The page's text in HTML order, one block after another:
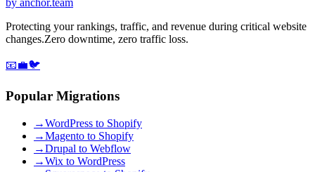
Protecting your rankings, traffic, and revenue during critical website
changes.Zero downtime, zero traffic loss.
📧💼🐦
Popular Migrations
→WordPress to Shopify
→Magento to Shopify
→Drupal to Webflow
→Wix to WordPress